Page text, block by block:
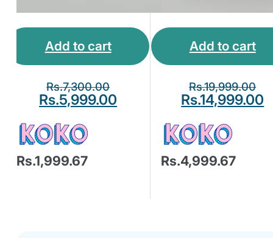
Add to cart
Rs.7,300.00
Rs.5,999.00
Rs.1,999.67
Add to cart
Rs.19,999.00
Rs.14,999.00
Rs.4,999.67